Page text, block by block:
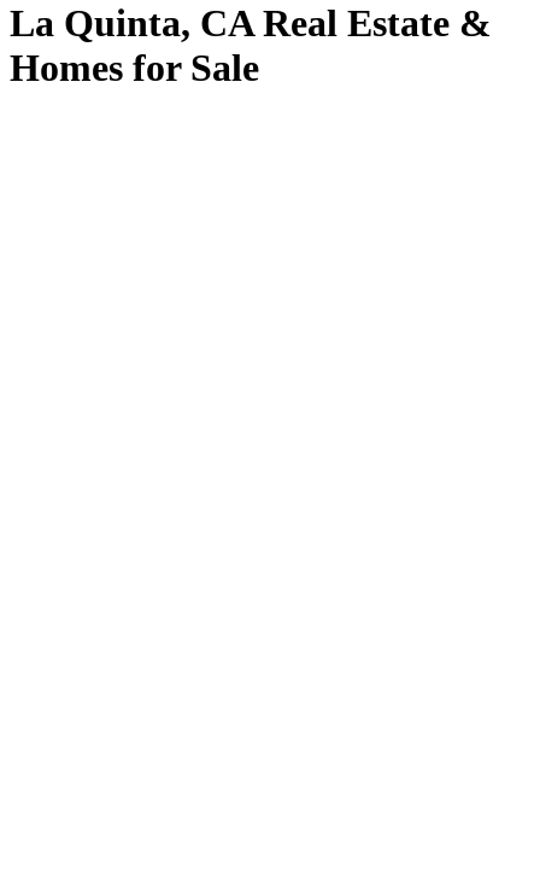
La Quinta, CA Real Estate &
Homes for Sale